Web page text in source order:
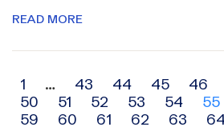
READ MORE
Archive
navigation
1 … 43 44 45 46
50
51 52 53 54 55
59
60 61 62 63